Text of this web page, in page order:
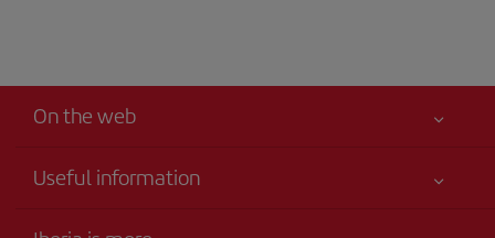
On the web
Useful information